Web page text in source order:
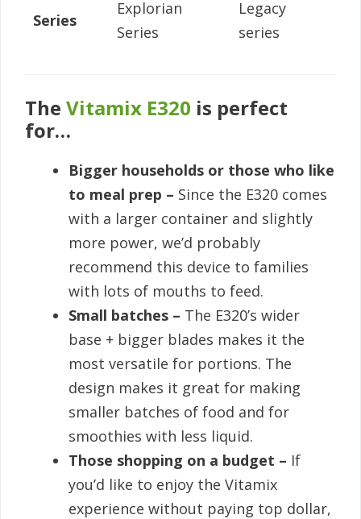
Series
Explorian
Series
Legacy
series
The Vitamix E320 is perfect
for…
Bigger households or those who like
to meal prep – Since the E320 comes
with a larger container and slightly
more power, we’d probably
recommend this device to families
with lots of mouths to feed.
Small batches – The E320’s wider
base + bigger blades makes it the
most versatile for portions. The
design makes it great for making
smaller batches of food and for
smoothies with less liquid.
Those shopping on a budget – If
you’d like to enjoy the Vitamix
experience without paying top dollar,